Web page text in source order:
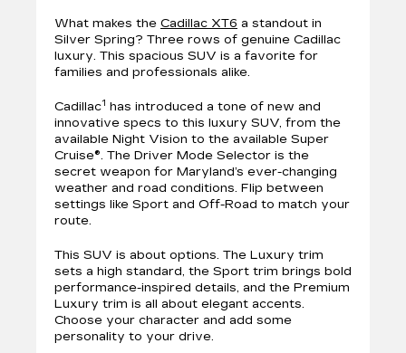
What makes the Cadillac XT6 a standout in
Silver Spring? Three rows of genuine Cadillac
luxury. This spacious SUV is a favorite for
families and professionals alike.
Cadillac1 has introduced a tone of new and
innovative specs to this luxury SUV, from the
available Night Vision to the available Super
Cruise®. The Driver Mode Selector is the
secret weapon for Maryland’s ever-changing
weather and road conditions. Flip between
settings like Sport and Off-Road to match your
route.
This SUV is about options. The Luxury trim
sets a high standard, the Sport trim brings bold
performance-inspired details, and the Premium
Luxury trim is all about elegant accents.
Choose your character and add some
personality to your drive.